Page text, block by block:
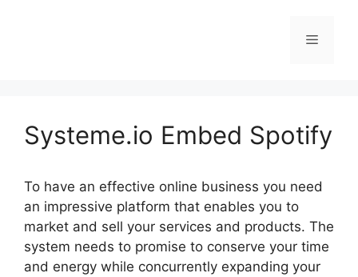
Menu
Systeme.io Embed Spotify
To have an effective online business you need
an impressive platform that enables you to
market and sell your services and products. The
system needs to promise to conserve your time
and energy while concurrently expanding your